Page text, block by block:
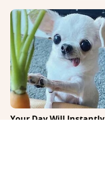
Your Day Will Instantly